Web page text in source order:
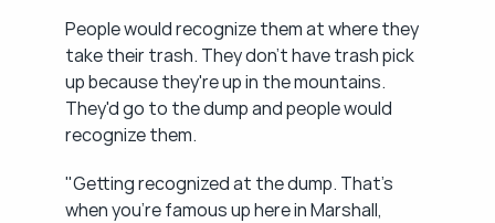
People would recognize them at where they
take their trash. They don't have trash pick
up because they're up in the mountains.
They'd go to the dump and people would
recognize them.
"Getting recognized at the dump. That's
when you're famous up here in Marshall,